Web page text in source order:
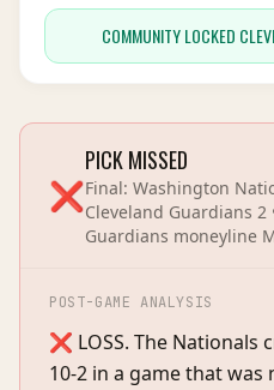
COMMUNITY LOCKED
❌
PICK MISSED
Final: Washington
Cleveland Guardians 2
Guardians moneyline
POST-GAME ANALYSIS
❌ LOSS. The Nationals
10-2 in a game that was